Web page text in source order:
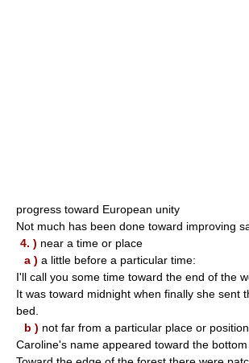
progress toward European unity
Not much has been done toward improving
4. ) near a time or place
a ) a little before a particular time:
I'll call you some time toward the end of the
It was toward midnight when finally she sent
bed.
b ) not far from a particular place or
Caroline's name appeared toward the bottom